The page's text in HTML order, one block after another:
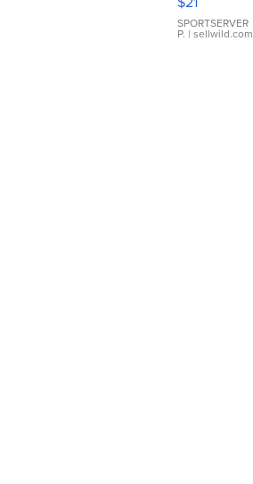
Earrings
SPORTSERVER
P. | sellwild.com